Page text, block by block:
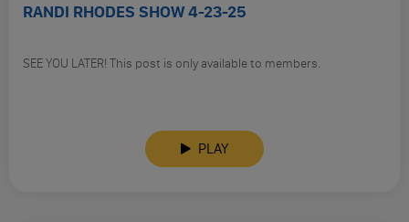
RANDI RHODES SHOW 4-23-25
SEE YOU LATER! This post is only available to members.
PLAY